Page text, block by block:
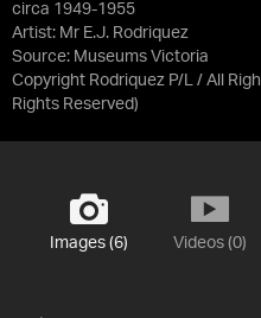
circa 1949-1955
Artist: Mr E.J. Rodriquez
Source: Museums Victoria
Copyright Rodriquez P/L / All
Rights Reserved)
Images (6) Videos (0)